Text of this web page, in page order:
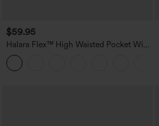
$59.95
Halara Flex™ High Waisted Pocket Wide
Leg Work Pants